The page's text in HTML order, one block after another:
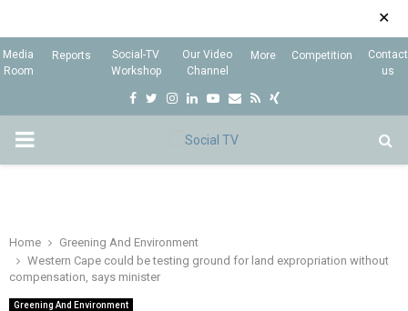
✕
Media
Room
Reports
Social-TV
Workshop
Our Video
Channel
More Competition
Contact
us
F
o
r
I
r
L
i
Y
e
E
R
X
P
I
M
Home
Greening And Environment
Western Cape could be testing ground for land expropriation without
compensation, says minister
Greening And Environment